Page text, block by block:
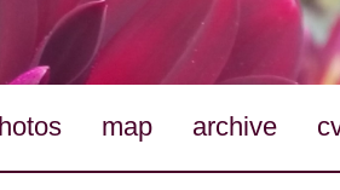
map archive